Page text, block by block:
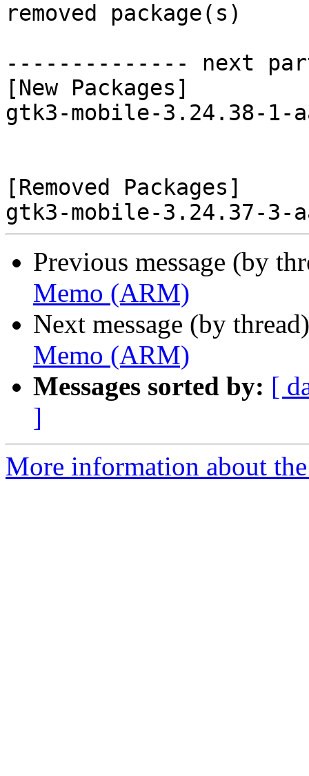
removed package(s)
-------------- next
[New Packages]
gtk3-mobile-3.24.38-1-
[Removed Packages]
Previous message (by
Memo (ARM)
Next message (by
Memo (ARM)
Messages sorted by: [
]
More information about